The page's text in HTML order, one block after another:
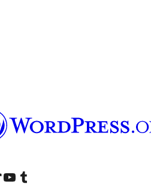
account
TikTok account
Visit our YouTube channel
Visit our Tumblr account